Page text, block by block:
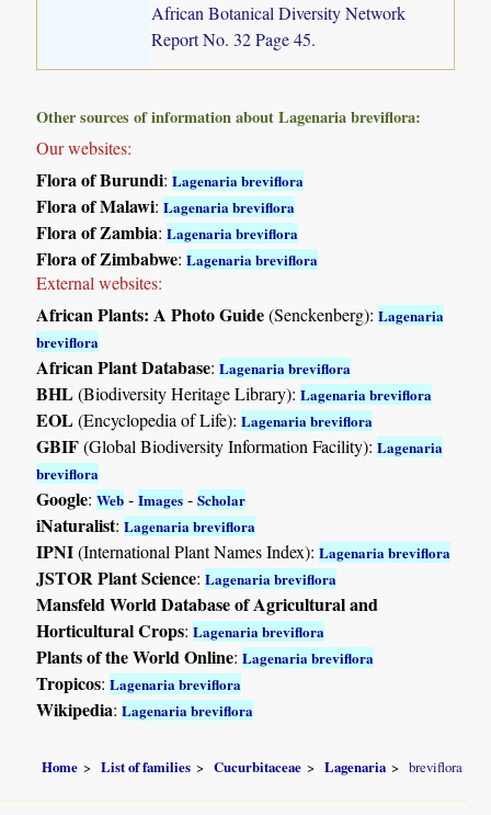
African Botanical Diversity Network
Report No. 32 Page 45.
Other sources of information about Lagenaria breviflora:
Our websites:
Flora of Burundi:Lagenaria breviflora
Flora of Malawi:Lagenaria breviflora
Flora of Zambia:Lagenaria breviflora
Flora of Zimbabwe:Lagenaria breviflora
External websites:
African Plants: A Photo Guide(Senckenberg):Lagenaria
breviflora
African Plant Database:Lagenaria breviflora
BHL(Biodiversity Heritage Library):Lagenaria breviflora
EOL(Encyclopedia of Life):Lagenaria breviflora
GBIF(Global Biodiversity Information Facility):Lagenaria
breviflora
Google:Web -Images -Scholar
iNaturalist:Lagenaria breviflora
IPNI(International Plant Names Index):Lagenaria breviflora
JSTOR Plant Science:Lagenaria breviflora
Mansfeld World Database of Agricultural and
Horticultural Crops:Lagenaria breviflora
Plants of the World Online:Lagenaria breviflora
Tropicos:Lagenaria breviflora
Wikipedia:Lagenaria breviflora
Home List of families Cucurbitaceae Lagenaria breviflora